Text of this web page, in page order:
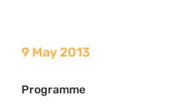
9 May 2013
Programme